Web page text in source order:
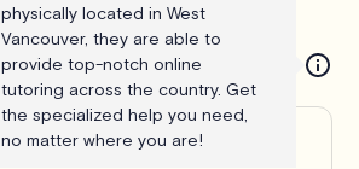
physically located in West
Vancouver, they are able to
provide top-notch online
tutoring across the country. Get
the specialized help you need,
no matter where you are!